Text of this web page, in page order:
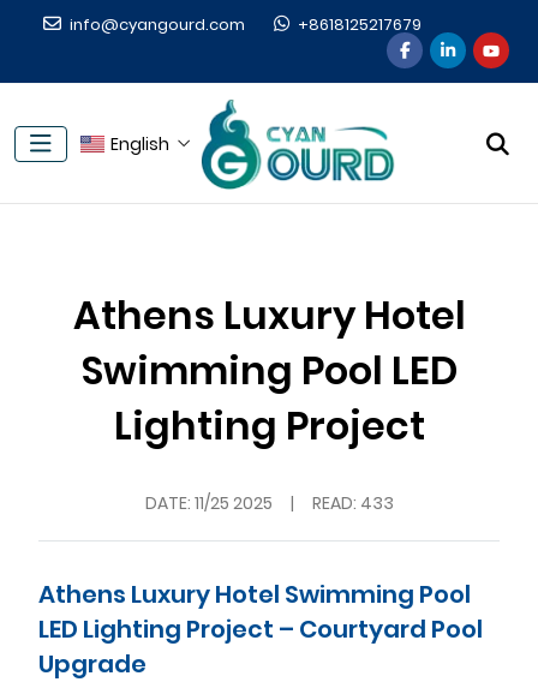
info@cyangourd.com +8618125217679
English
Athens Luxury Hotel
Swimming Pool LED
Lighting Project
DATE: 11/25 2025 | READ: 433
Athens Luxury Hotel Swimming Pool
LED Lighting Project – Courtyard Pool
Upgrade